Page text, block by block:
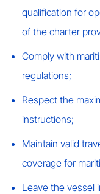
qualification for
of the charter
Comply with
regulations;
Respect the
instructions;
Maintain valid
coverage for
Leave the vessel